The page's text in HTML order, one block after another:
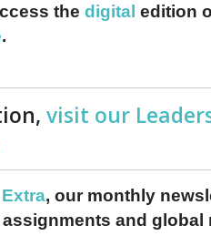
the digital edition
.
visit our
, our monthly
and global